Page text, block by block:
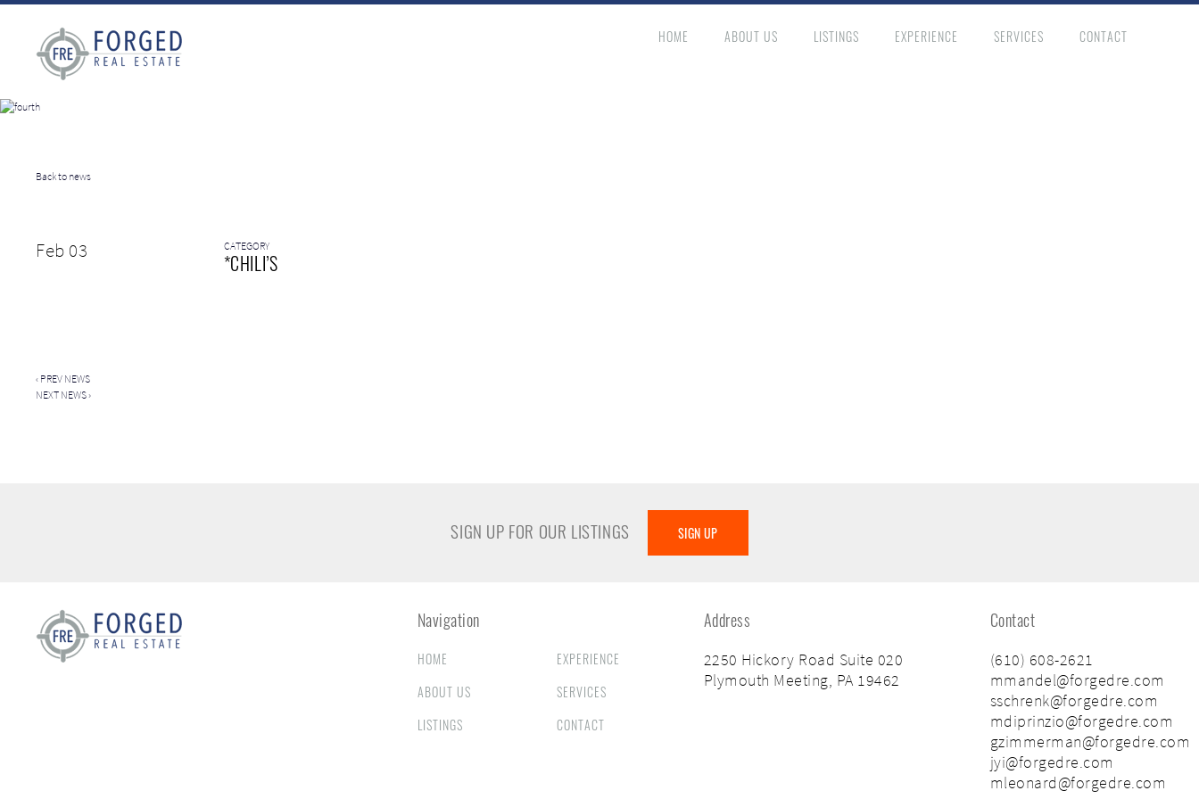
HOME ABOUT US LISTINGS EXPERIENCE SERVICES CONTACT
Back to news
Feb 03 CATEGORY
*CHILI’S
‹ PREV NEWS
NEXT NEWS›
SIGN UP FOR OUR LISTINGS SIGN UP
Navigation
HOME
ABOUT US
LISTINGS
EXPERIENCE
SERVICES
CONTACT
Address
2250 Hickory Road Suite 020
Plymouth Meeting, PA 19462
Contact
(610) 608-2621
mmandel@forgedre.com
sschrenk@forgedre.com
mdiprinzio@forgedre.com
gzimmerman@forgedre.com
jyi@forgedre.com
mleonard@forgedre.com